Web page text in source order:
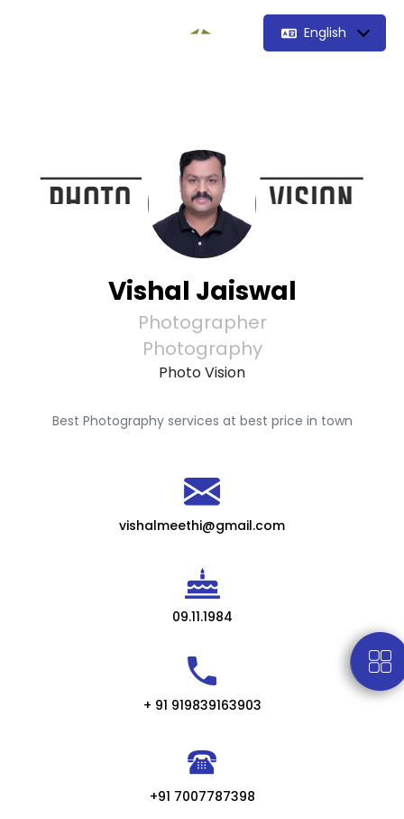
English
Vishal Jaiswal
Photographer
Photography
Photo Vision
Best Photography services at best price in town
vishalmeethi@gmail.com
09.11.1984
+ 91 919839163903
+91 7007787398